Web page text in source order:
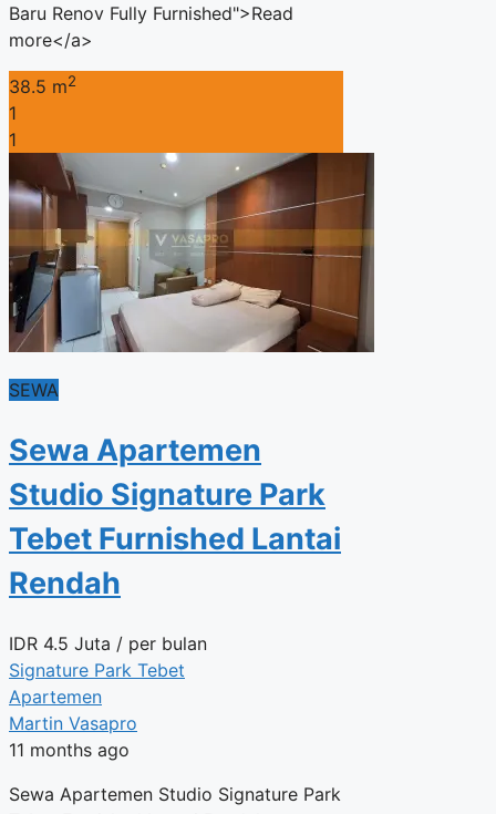
Baru Renov Fully Furnished">Read
more</a>
38.5 m2
1
1
SEWA
Sewa Apartemen
Studio Signature Park
Tebet Furnished Lantai
Rendah
IDR 4.5 Juta / per bulan
Signature Park Tebet
Apartemen
Martin Vasapro
11 months ago
Sewa Apartemen Studio Signature Park